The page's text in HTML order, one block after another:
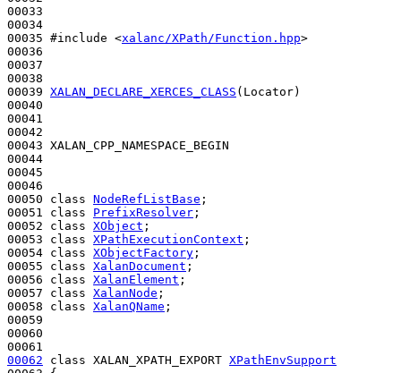
00033
00034
00035 #include <xalanc/XPath/Function.hpp>
00036
00037
00038
00039 XALAN_DECLARE_XERCES_CLASS (Locator)
00040
00041
00042
00043 XALAN_CPP_NAMESPACE_BEGIN
00044
00045
00046
00050 class NodeRefListBase ;
00051 class PrefixResolver ;
00052 class XObject ;
00053 class XPathExecutionContext ;
00054 class XObjectFactory ;
00055 class XalanDocument ;
00056 class XalanElement ;
00057 class XalanNode ;
00058 class XalanQName ;
00059
00060
00062
class XALAN_XPATH_EXPORT XPathEnvSupport